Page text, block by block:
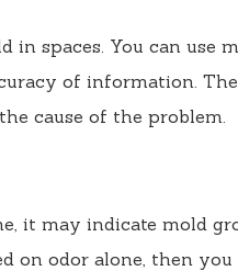
spaces. You can
of information.
cause of the problem.
it may indicate mold
odor alone, then